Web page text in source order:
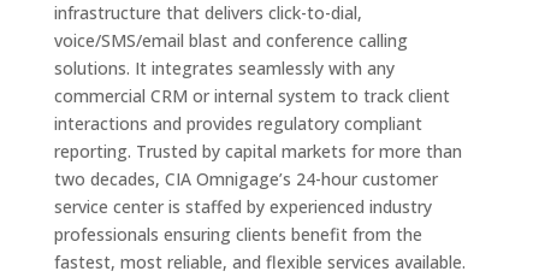
infrastructure that delivers click-to-dial,
voice/SMS/email blast and conference calling
solutions. It integrates seamlessly with any
commercial CRM or internal system to track client
interactions and provides regulatory compliant
reporting. Trusted by capital markets for more than
two decades, CIA Omnigage’s 24-hour customer
service center is staffed by experienced industry
professionals ensuring clients benefit from the
fastest, most reliable, and flexible services available.